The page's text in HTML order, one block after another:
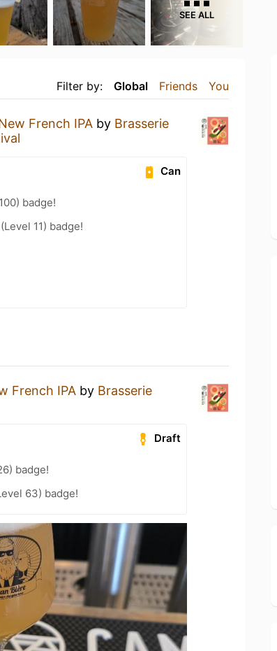
SEE ALL
Filter by: Global Friends You
French IPA by Brasserie
Can
badge!
11) badge!
French IPA by Brasserie
Draft
badge!
63) badge!